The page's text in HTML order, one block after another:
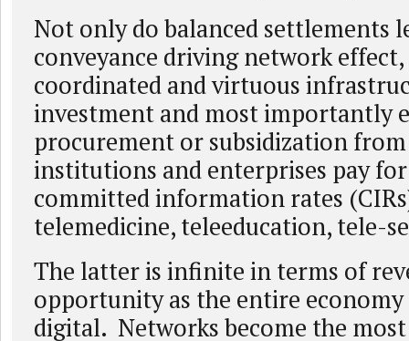
Not only do balanced settlements
conveyance driving network
coordinated and virtuous
investment and most importantly
procurement or subsidization
institutions and enterprises pay for
committed information rates
telemedicine, teleeducation, tele-
The latter is infinite in terms of
opportunity as the entire economy
digital. Networks become the